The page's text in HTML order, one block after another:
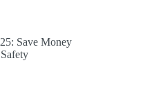
Save Money